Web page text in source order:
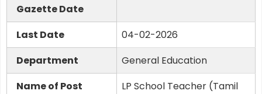
Gazette Date
Last Date
04-02-2026
Department
General Education
Name of Post
LP School Teacher (Tamil